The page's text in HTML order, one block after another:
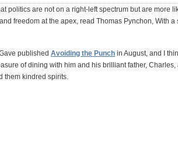
politics are not on a right-left spectrum but are more
freedom at the apex, read Thomas Pynchon, With a
published Avoiding the Punch in August, and I
of dining with him and his brilliant father, Charles,
them kindred spirits.